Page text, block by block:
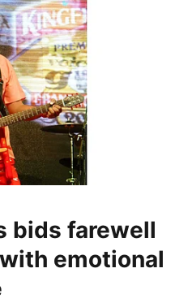
bids farewell
emotional